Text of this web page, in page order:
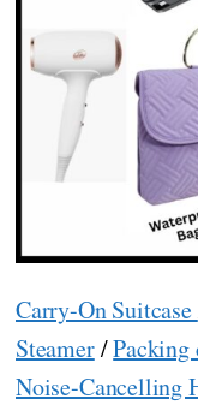
Carry-On Suitcase
Steamer/Packing
Noise-Cancelling